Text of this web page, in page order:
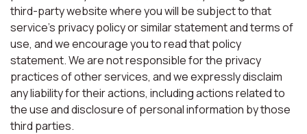
third-party website where you will be subject to that
service’s privacy policy or similar statement and terms of
use, and we encourage you to read that policy
statement. We are not responsible for the privacy
practices of other services, and we expressly disclaim
any liability for their actions, including actions related to
the use and disclosure of personal information by those
third parties.